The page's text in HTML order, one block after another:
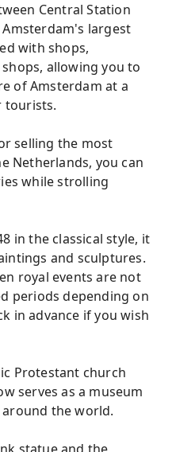
Central Station
largest
with shops,
allowing you to
of Amsterdam at a
tourists.
selling the most
Netherlands, you can
while strolling
in the classical style, it
and sculptures.
royal events are not
periods depending on
in advance if you wish
Protestant church
serves as a museum
the world.